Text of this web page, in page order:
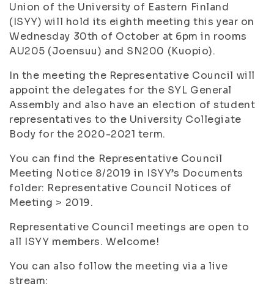
Union of the University of Eastern Finland
(ISYY) will hold its eighth meeting this year on
Wednesday 30th of October at 6pm in rooms
AU205 (Joensuu) and SN200 (Kuopio).
In the meeting the Representative Council will
appoint the delegates for the SYL General
Assembly and also have an election of student
representatives to the University Collegiate
Body for the 2020-2021 term.
You can find the Representative Council
Meeting Notice 8/2019 in ISYY’s Documents
folder: Representative Council Notices of
Meeting > 2019.
Representative Council meetings are open to
all ISYY members. Welcome!
You can also follow the meeting via a live
stream: